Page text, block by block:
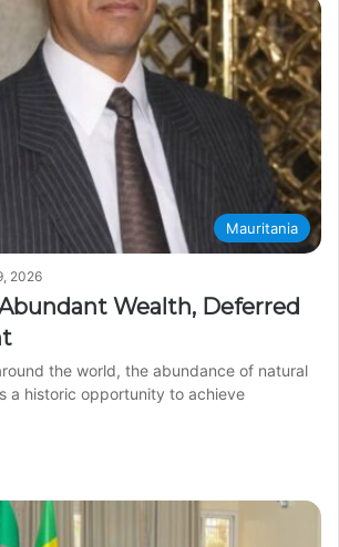
Mauritania
2026
Wealth, Deferred
the world, the abundance of natural
a historic opportunity to achieve